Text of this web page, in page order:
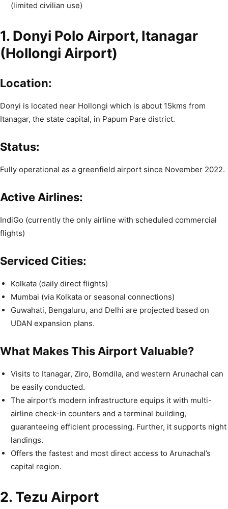
(limited civilian use)
1. Donyi Polo Airport, Itanagar
(Hollongi Airport)
Location:
Donyi is located near Hollongi which is about 15kms from
Itanagar, the state capital, in Papum Pare district.
Status:
Fully operational as a greenfield airport since November 2022.
Active Airlines:
IndiGo (currently the only airline with scheduled commercial
flights)
Serviced Cities:
Kolkata (daily direct flights)
Mumbai (via Kolkata or seasonal connections)
Guwahati, Bengaluru, and Delhi are projected based on
UDAN expansion plans.
What Makes This Airport Valuable?
Visits to Itanagar, Ziro, Bomdila, and western Arunachal can
be easily conducted.
The airport’s modern infrastructure equips it with multi-
airline check-in counters and a terminal building,
guaranteeing efficient processing. Further, it supports night
landings.
Offers the fastest and most direct access to Arunachal’s
capital region.
2. Tezu Airport